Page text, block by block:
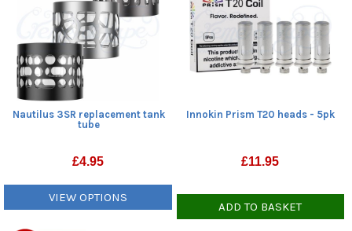
Nautilus 3SR replacement tank
tube
£4.95
VIEW OPTIONS
Innokin Prism T20 heads - 5pk
£11.95
ADD TO BASKET